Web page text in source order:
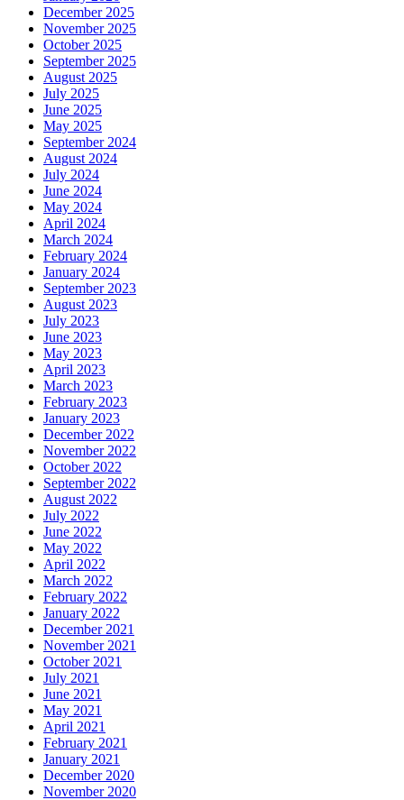
December 2025
November 2025
October 2025
September 2025
August 2025
July 2025
June 2025
May 2025
September 2024
August 2024
July 2024
June 2024
May 2024
April 2024
March 2024
February 2024
January 2024
September 2023
August 2023
July 2023
June 2023
May 2023
April 2023
March 2023
February 2023
January 2023
December 2022
November 2022
October 2022
September 2022
August 2022
July 2022
June 2022
May 2022
April 2022
March 2022
February 2022
January 2022
December 2021
November 2021
October 2021
July 2021
June 2021
May 2021
April 2021
February 2021
January 2021
December 2020
November 2020